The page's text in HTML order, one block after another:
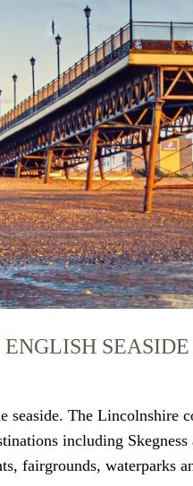
SEASIDE
seaside. The Lincolnshire
including
fairgrounds, waterparks